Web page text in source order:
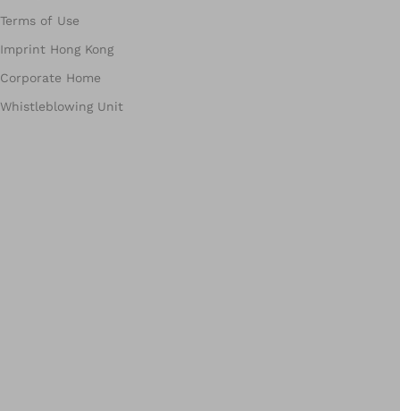
Terms of Use
Imprint Hong Kong
Corporate Home
Whistleblowing Unit